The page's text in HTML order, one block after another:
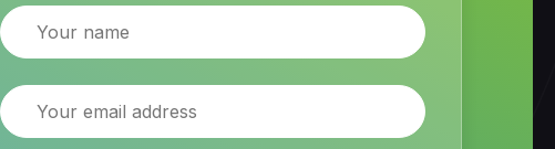
Name
Email